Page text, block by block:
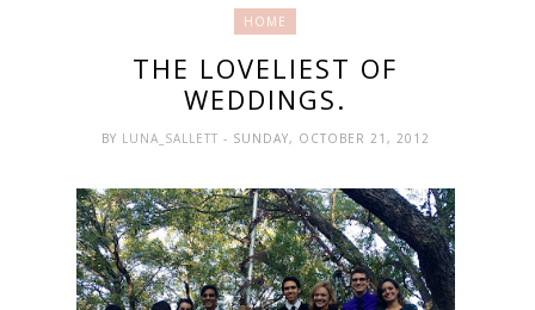
HOME
THE LOVELIEST OF
WEDDINGS.
BY LUNA_SALLETT - SUNDAY, OCTOBER 21, 2012